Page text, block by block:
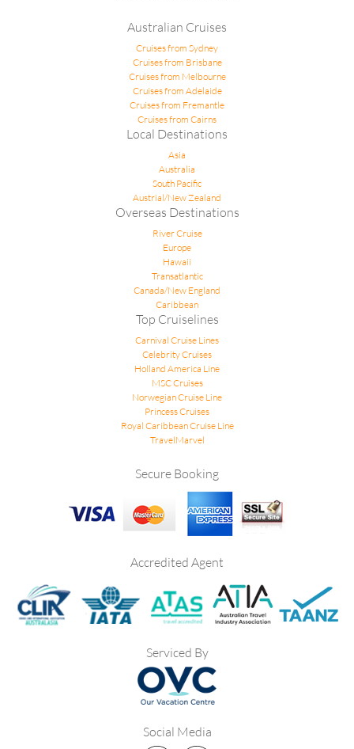
Australian Cruises
Cruises from Sydney
Cruises from Brisbane
Cruises from Melbourne
Cruises from Adelaide
Cruises from Fremantle
Cruises from Cairns
Local Destinations
Asia
Australia
South Pacific
Austrial/New Zealand
Overseas Destinations
River Cruise
Europe
Hawaii
Transatlantic
Canada/New England
Caribbean
Top Cruiselines
Carnival Cruise Lines
Celebrity Cruises
Holland America Line
MSC Cruises
Norwegian Cruise Line
Princess Cruises
Royal Caribbean Cruise Line
TravelMarvel
Secure Booking
Accredited Agent
Serviced By
Social Media